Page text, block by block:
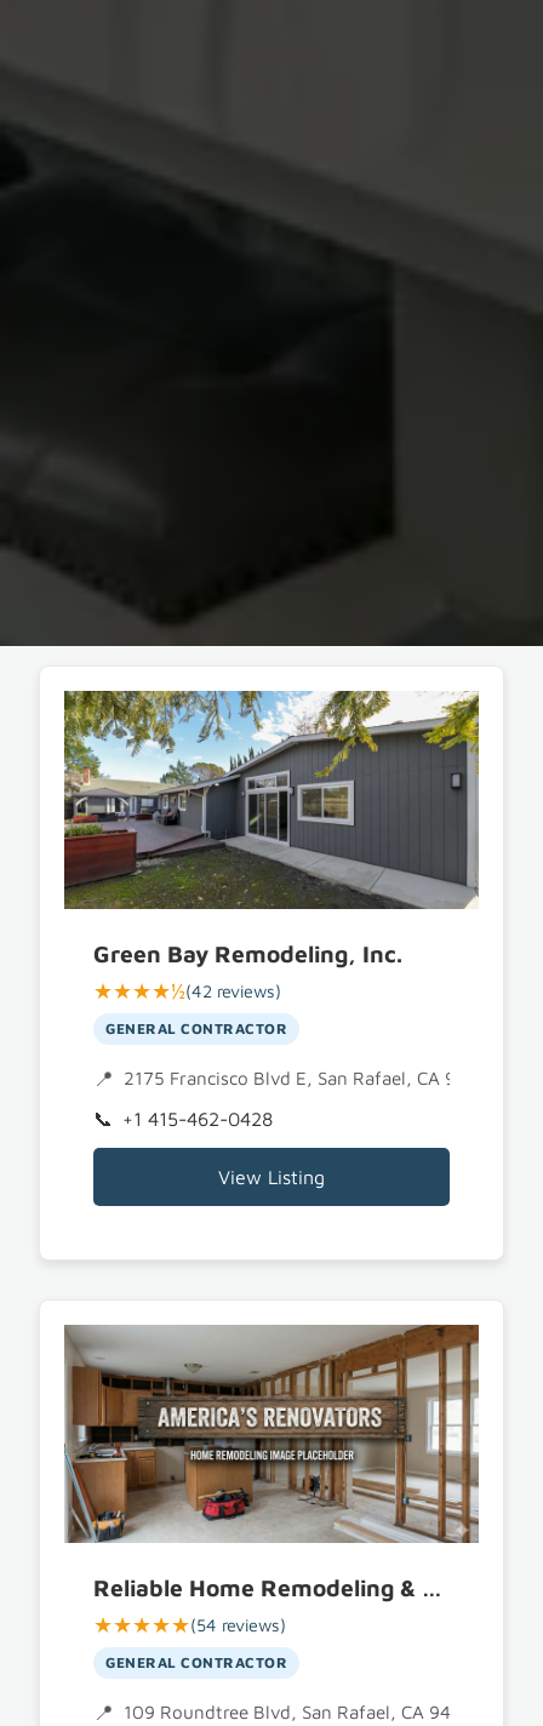
Green Bay Remodeling, Inc.
★★★★½(42 reviews)
GENERAL CONTRACTOR
2175 Francisco Blvd E, San Rafael, CA 94901
+1 415-462-0428
View Listing
Reliable Home Remodeling & Construction
★★★★★(54 reviews)
GENERAL CONTRACTOR
109 Roundtree Blvd, San Rafael, CA 94903